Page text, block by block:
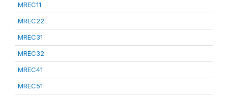
MREC11
MREC22
MREC31
MREC32
MREC41
MREC51